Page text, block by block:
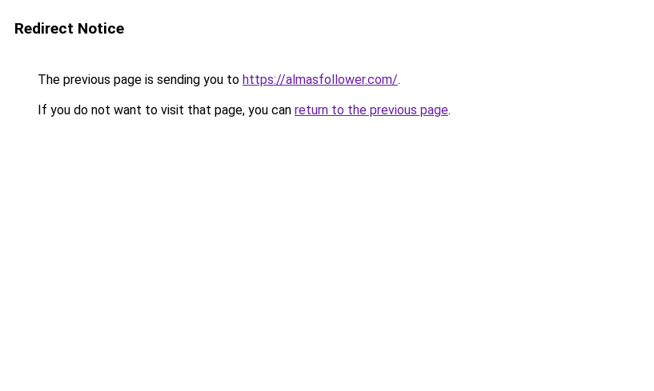
Redirect Notice
The previous page is sending you to https://almasfollower.com/.
If you do not want to visit that page, you can return to the previous page.